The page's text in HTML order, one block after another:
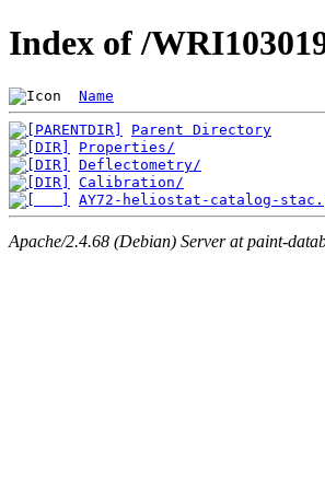
Index of /
Name
Parent Directory
Properties/
Deflectometry/
Calibration/
AY72-heliostat-catalog-
Apache/2.4.68 (Debian) Server at paint-